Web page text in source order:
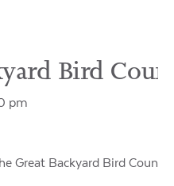
Bird
pm
Great Backyard Bird